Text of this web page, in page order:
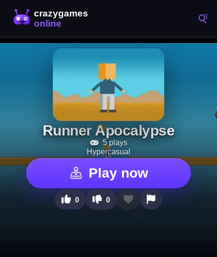
Runner Apocalypse
5 plays
Hypercasual
Play now
0 0